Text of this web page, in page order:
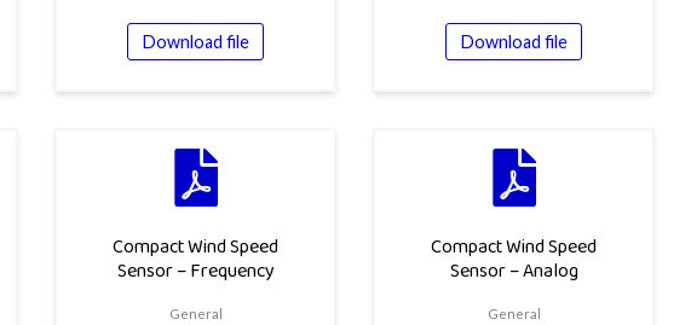
Download file Download file
Compact Wind Speed
Sensor – Frequency
General
Compact Wind Speed
Sensor – Analog
General